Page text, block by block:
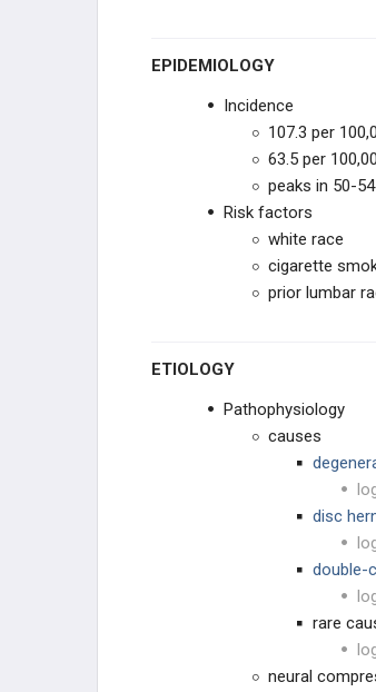
Ossification of the Posterior
Longitudinal Ligament
Cervical Adjacent Segment Disease
Cervical Disc Arthroplasty
THORACIC & LUMBAR
SACRAL CONDITIONS
SPINE INFECTIONS, TUMORS,
& SYSTEMIC CONDITIONS
SPINE & SPINAL CORD TUMORS
EPIDEMIOLOGY
Incidence
107.3 per
63.5 per
peaks in 50-
Risk factors
white race
cigarette
prior lumbar
ETIOLOGY
Pathophysiology
causes
disc
double-
rare
neural